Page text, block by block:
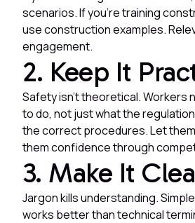
scenarios. If you're training
use construction examples.
engagement.
2. Keep It
Safety isn't theoretical. Workers
to do, not just what the
the correct procedures. Let
them confidence through
3. Make It
Jargon kills understanding.
works better than technical